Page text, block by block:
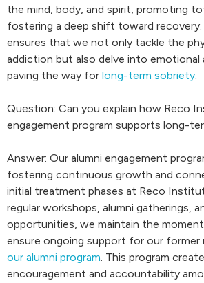
the mind, body, and spirit, promoting
fostering a deep shift toward recovery.
ensures that we not only tackle the
addiction but also delve into emotional
paving the way for long-term sobriety.
Question: Can you explain how Reco
engagement program supports long-
Answer: Our alumni engagement
fostering continuous growth and
initial treatment phases at Reco
regular workshops, alumni gatherings,
opportunities, we maintain the
ensure ongoing support for our former
our alumni program. This program
encouragement and accountability